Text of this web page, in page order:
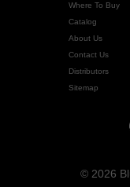
Where To Buy
Catalog
About Us
Contact Us
Distributors
Sitemap
© 2026